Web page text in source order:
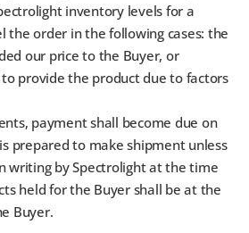
inventory levels for a
the order in the following cases: the
our price to the Buyer, or
provide the product due to factors
payment shall become due on
prepared to make shipment unless
writing by Spectrolight at the time
held for the Buyer shall be at the
Buyer.